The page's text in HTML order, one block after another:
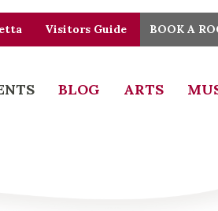
Visitors Guide BOOK A
BLOG ARTS